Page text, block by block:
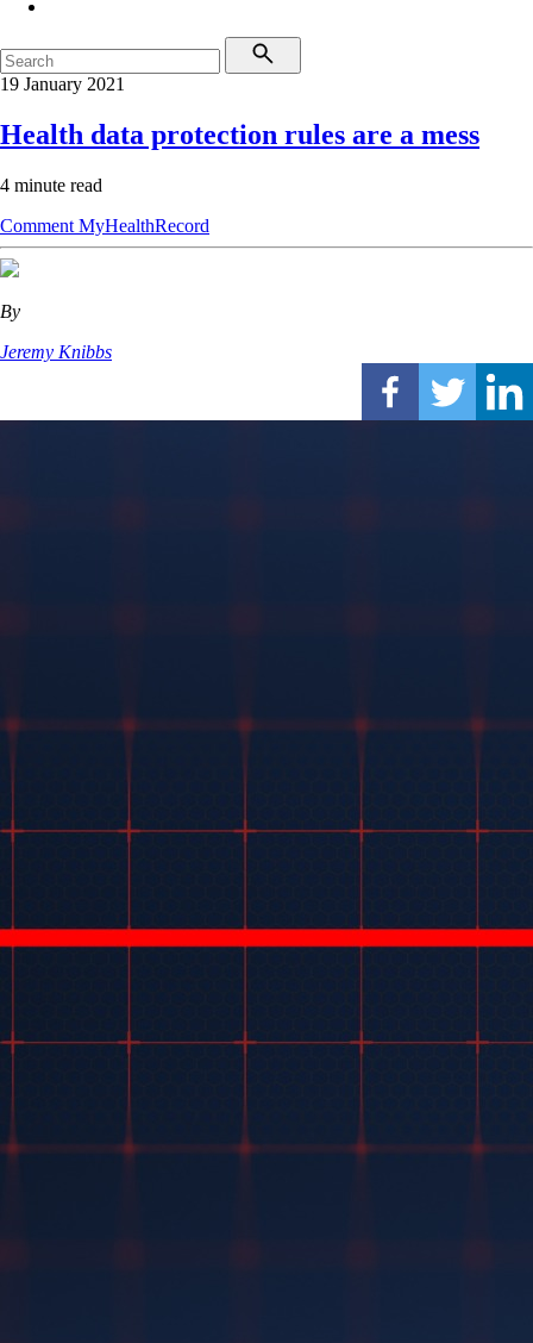
19 January 2021
Health data protection rules are a mess
4 minute read
Comment MyHealthRecord
By
Jeremy Knibbs